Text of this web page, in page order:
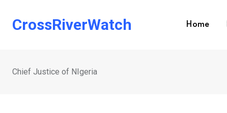
CrossRiverWatch Home
Chief Justice of NIgeria